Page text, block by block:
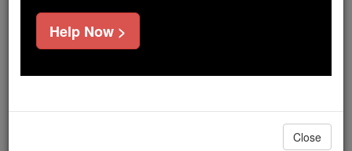
just gave their entire life savings to protect this mission.
But fewer than 2% of readers donate. If everyone gave
just$5, the cost of a coffee
Help Now >
Close